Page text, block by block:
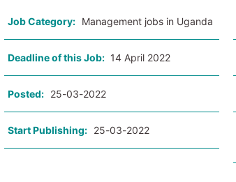
Job Category: Management jobs in Uganda
Deadline of this Job: 14 April 2022
Posted: 25-03-2022
Start Publishing: 25-03-2022